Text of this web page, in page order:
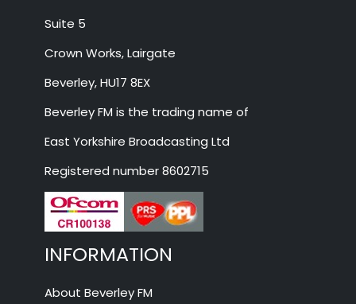
Suite 5
Crown Works, Lairgate
Beverley, HU17 8EX
Beverley FM is the trading name of
East Yorkshire Broadcasting Ltd
Registered number 8602715
INFORMATION
About Beverley FM